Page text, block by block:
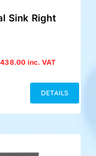
Sink Right
438.00 inc. VAT
DETAILS